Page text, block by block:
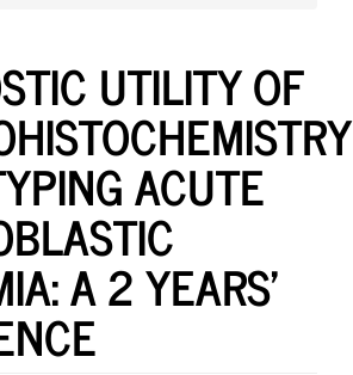
UTILITY OF
ACUTE
A 2 YEARS’